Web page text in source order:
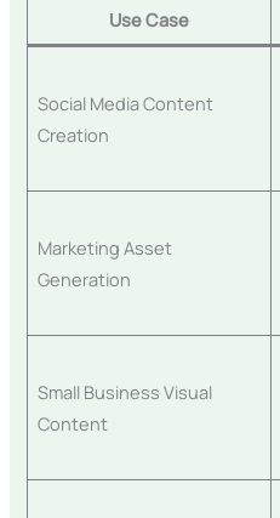
Use Case
Social Media Content
Creation
Marketing Asset
Generation
Small Business Visual
Content